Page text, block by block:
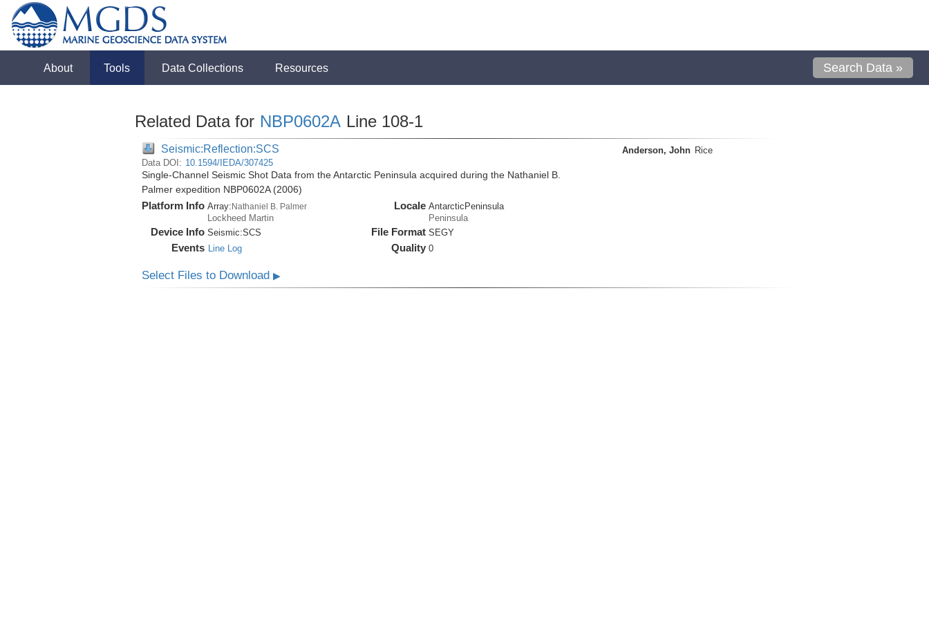
About Tools Data Collections Resources Search Data »
Related Data for NBP0602A Line 108-1
Seismic:Reflection:SCS
Data DOI: 10.1594/IEDA/307425
Single-Channel Seismic Shot Data from the Antarctic Peninsula acquired during the Nathaniel B.
Palmer expedition NBP0602A (2006)
Platform Info Array:Nathaniel B. Palmer
Lockheed Martin
Device Info Seismic:SCS
Events Line Log
Locale AntarcticPeninsula
Peninsula
File Format SEGY
Quality 0
Anderson, John Rice
Select Files to Download ▶